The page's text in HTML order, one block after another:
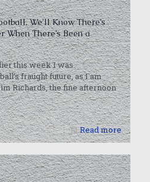
We’ll Know There’s
When There’s Been a
this week I was
fraught future, as I am
Richards, the fine afternoon
Read more